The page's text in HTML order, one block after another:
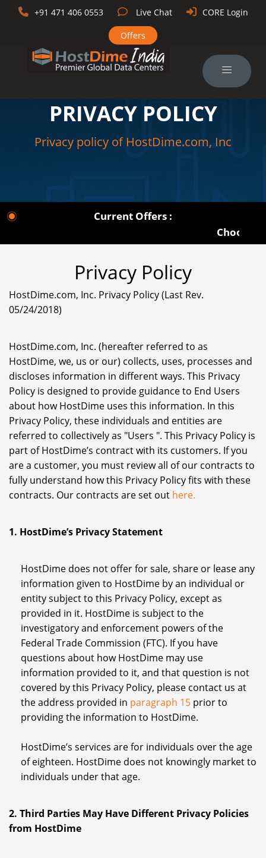
+91 471 406 0553 Live Chat CORE Login
Offers
PRIVACY POLICY
Privacy policy of HostDime.com, Inc
Current Offers :
Choose from
Privacy Policy
HostDime.com, Inc. Privacy Policy (Last Rev.
05/24/2018)
HostDime.com, Inc. (hereafter referred to as
HostDime, we, us or our) collects, uses, processes and
discloses information in different ways. This Privacy
Policy is designed to provide guidance to End Users
about how HostDime uses this information. In this
Privacy Policy, these individuals and entities are
referred to collectively as "Users ". This Privacy Policy is
part of HostDime’s contract with its customers. If you
are a customer, you must review all of our contracts to
fully understand how this Privacy Policy fits with these
contracts. Our contracts are set out here.
1. HostDime’s Privacy Statement
HostDime does not offer for sale, share or lease any
information given to HostDime by an individual or
entity subject to this Privacy Policy, except as
provided in it. HostDime is subject to the
investigatory and enforcement powers of the
Federal Trade Commission (FTC). If you have
questions about how HostDime may use
information provided to it, and that question is not
covered by this Privacy Policy, please contact us at
the address provided in paragraph 15 prior to
providing the information to HostDime.
HostDime’s services are for individuals over the age
of eighteen. HostDime does not knowingly market to
individuals under that age.
2. Third Parties May Have Different Privacy Policies
from HostDime